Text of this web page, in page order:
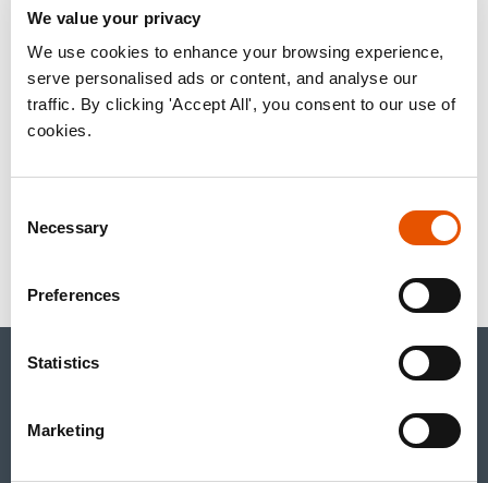
We value your privacy
We use cookies to enhance your browsing experience,
serve personalised ads or content, and analyse our
traffic. By clicking 'Accept All', you consent to our use of
cookies.
Selection
Necessary
Preferences
Statistics
Marketing
ACQUIRE RAPT
THERAPEUTICS
January 20, 2026
« back to news page